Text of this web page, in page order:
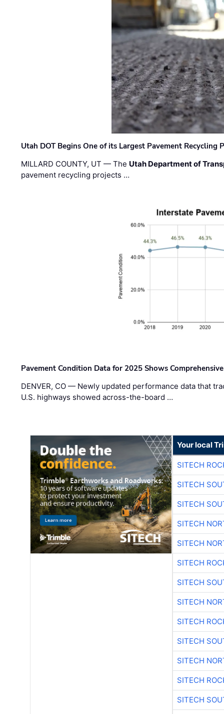
Utah DOT Begins One of its Largest Pavement Recycling
MILLARD COUNTY, UT — The Utah Department of
pavement recycling projects …
Pavement Condition Data for 2025 Shows
DENVER, CO — Newly updated performance data that
U.S. highways showed across-the-board …
Your local
SITECH
SITECH
SITECH
SITECH
SITECH
SITECH
SITECH
SITECH
SITECH
SITECH
SITECH
SITECH
SITECH